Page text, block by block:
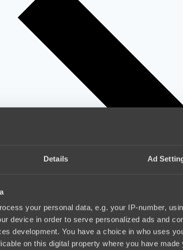
Details Ad
your personal data, e.g. your IP-number,
device in order to serve personalized ads and
development. You have a choice in who uses
on this digital property where you have